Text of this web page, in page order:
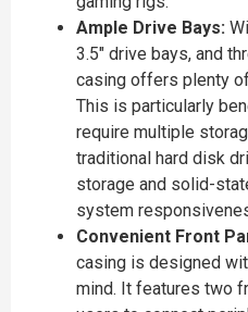
Ample Drive Bays:
3.5" drive bays, and
casing offers plenty
This is particularly
require multiple
traditional hard disk
storage and solid-
system
Convenient Front
casing is designed
mind. It features two